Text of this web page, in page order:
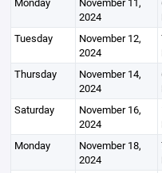
2024
Tuesday
November 12,
2024
Thursday
November 14,
2024
Saturday
November 16,
2024
Monday
November 18,
2024